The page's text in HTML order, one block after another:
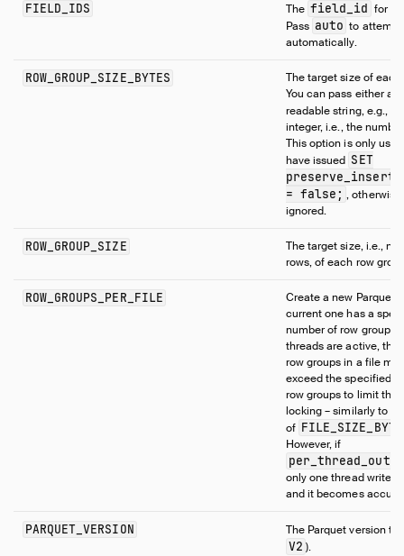
FIELD_IDS The field_id for
Pass auto to
automatically.
ROW_GROUP_SIZE_BYTES
The target size of each
You can pass either a
readable string, e.g.,
integer, i.e., the
This option is only
have issued SET
= false; ,
ignored.
ROW_GROUP_SIZE
The target size, i.e.,
rows, of each row
ROW_GROUPS_PER_FILE
Create a new Parquet
current one has a
number of row groups.
threads are active, the
row groups in a file
exceed the specified
row groups to limit the
locking – similarly to
of
However, if
only one thread writes
and it becomes
PARQUET_VERSION The Parquet version to
V2 ).